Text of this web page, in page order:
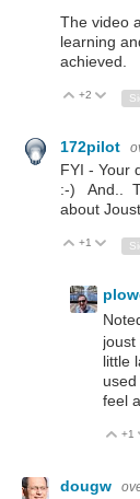
The video
learning
achieved.
Vote Up
+2
172pilot
FYI - Your
:-) And..
about
Vote Up
+1
joust
little
feel
+1
dougw